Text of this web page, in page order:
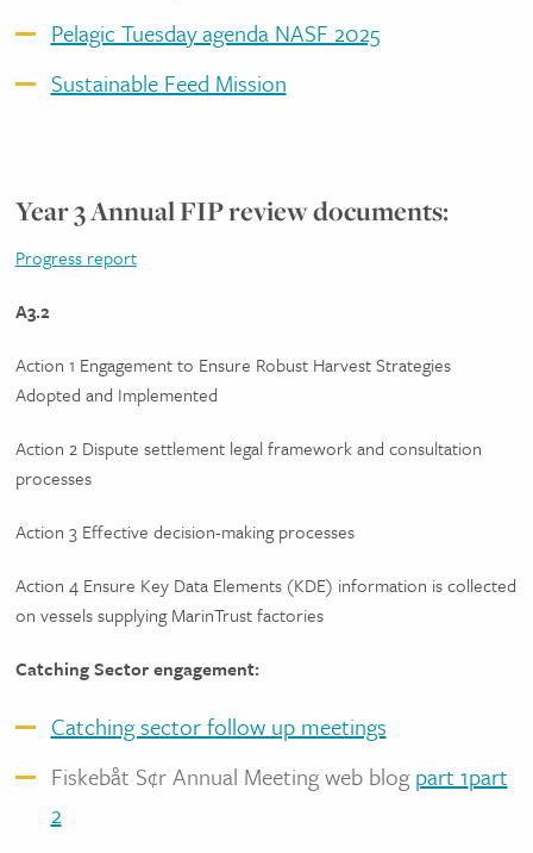
Pelagic Tuesday agenda NASF 2025
Sustainable Feed Mission
Year 3 Annual FIP review documents:
Progress report
A3.2
Action 1 Engagement to Ensure Robust Harvest Strategies
Adopted and Implemented
Action 2 Dispute settlement legal framework and consultation
processes
Action 3 Effective decision-making processes
Action 4 Ensure Key Data Elements (KDE) information is collected
on vessels supplying MarinTrust factories
Catching Sector engagement:
Catching sector follow up meetings
Fiskebåt S¢r Annual Meeting web blogpart 1part
2